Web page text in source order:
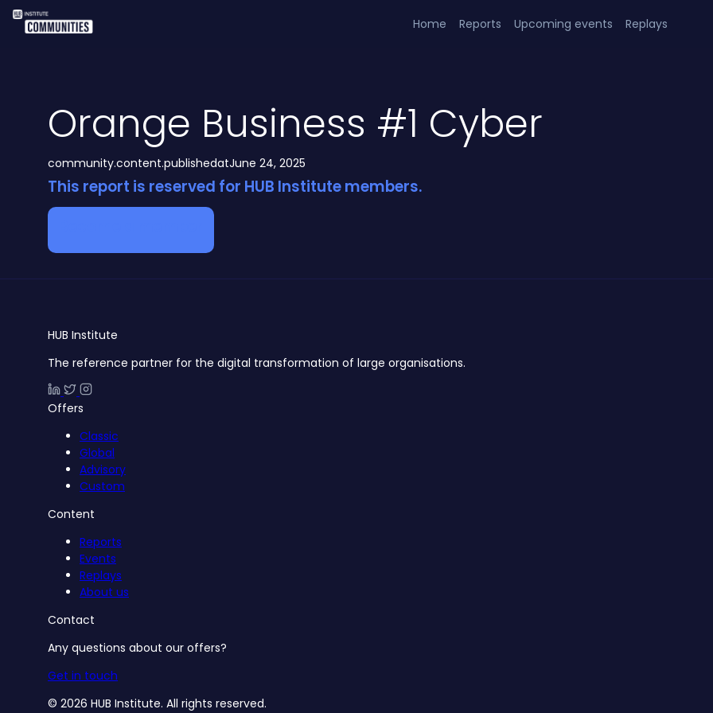
Home Reports Upcoming events Replays
Orange Business #1 Cyber
community.content.publishedatJune 24, 2025
This report is reserved for HUB Institute members.
HUB Institute
The reference partner for the digital transformation of large organisations.
Offers
Classic
Global
Advisory
Custom
Content
Reports
Events
Replays
About us
Contact
Any questions about our offers?
Get in touch
© 2026 HUB Institute. All rights reserved.